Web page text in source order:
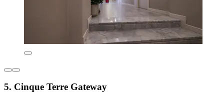
5. Cinque Terre Gateway